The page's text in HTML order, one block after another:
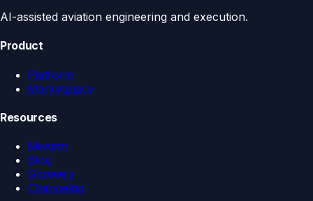
AI-assisted aviation engineering and execution.
Product
Platform
Marketplace
Resources
Mission
Blog
Glossary
Changelog